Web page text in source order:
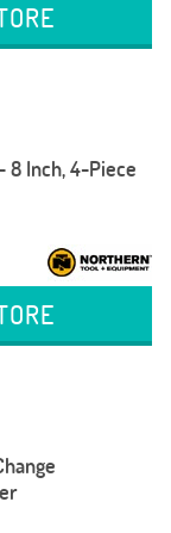
8 Inch, 4-Piece